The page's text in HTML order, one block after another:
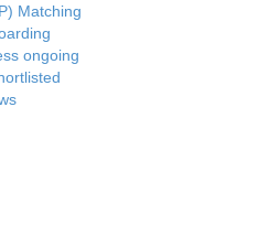
Matching
ongoing